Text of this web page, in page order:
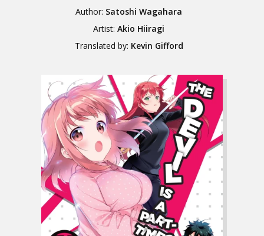
Author: Satoshi Wagahara
Artist:Akio Hiiragi
Translated by: Kevin Gifford